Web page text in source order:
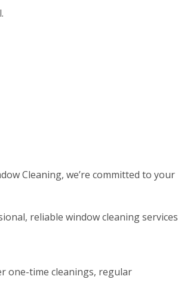
Cleaning, we’re committed to your
reliable window cleaning services
one-time cleanings, regular